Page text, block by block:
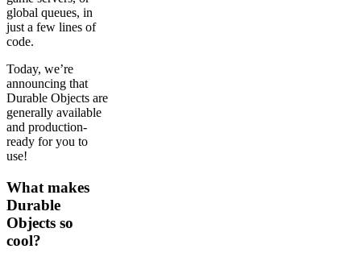
global queues, in
just a few lines of
code.
Today, we’re
announcing that
Durable Objects are
generally available
and production-
ready for you to
use!
What makes
Durable
Objects so
cool?